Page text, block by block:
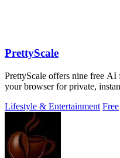
PrettyScale
PrettyScale offers nine free AI
your browser for private,
Lifestyle & Entertainment Free